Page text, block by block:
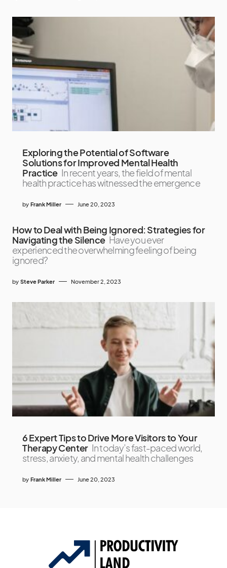
Exploring the Potential of Software
Solutions for Improved Mental Health
Practice In recent years, the field of mental
health practice has witnessed the emergence
by Frank Miller June 20, 2023
How to Deal with Being Ignored: Strategies for
Navigating the Silence Have you ever
experienced the overwhelming feeling of being
ignored?
by Steve Parker November 2, 2023
6 Expert Tips to Drive More Visitors to Your
Therapy Center In today’s fast-paced world,
stress, anxiety, and mental health challenges
by Frank Miller June 20, 2023